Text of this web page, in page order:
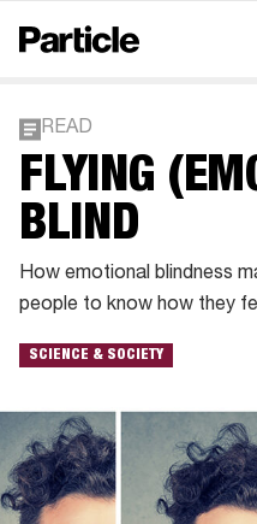
READ
FLYING
BLIND
How emotional blindness
people to know how they
SCIENCE & SOCIETY